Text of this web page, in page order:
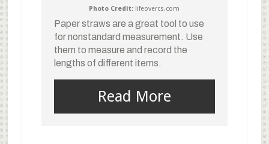
Photo Credit: lifeovercs.com
Paper straws are a great tool to use
for nonstandard measurement. Use
them to measure and record the
lengths of different items.
Read More